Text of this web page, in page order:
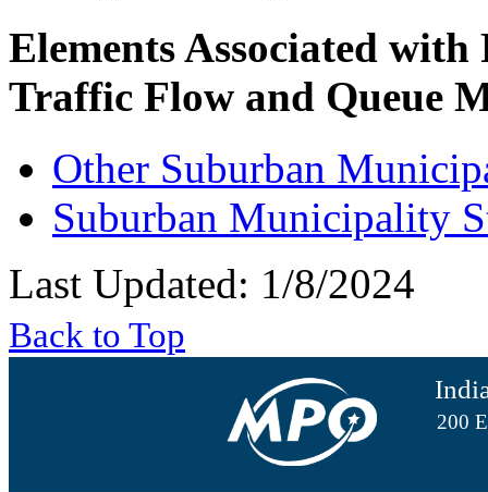
Elements Associated
Traffic Flow and Queue
Other Suburban
Suburban Municipality
Last Updated: 1/8/2024
Back to Top
200